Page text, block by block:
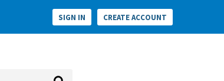
SIGN IN CREATE ACCOUNT